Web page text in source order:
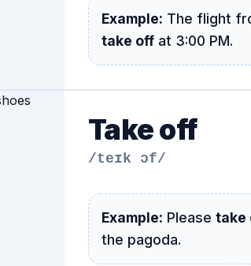
Example: The flight
take offat 3:00 PM.
Take off
/teɪk ɔf/
Example: Please take
the pagoda.